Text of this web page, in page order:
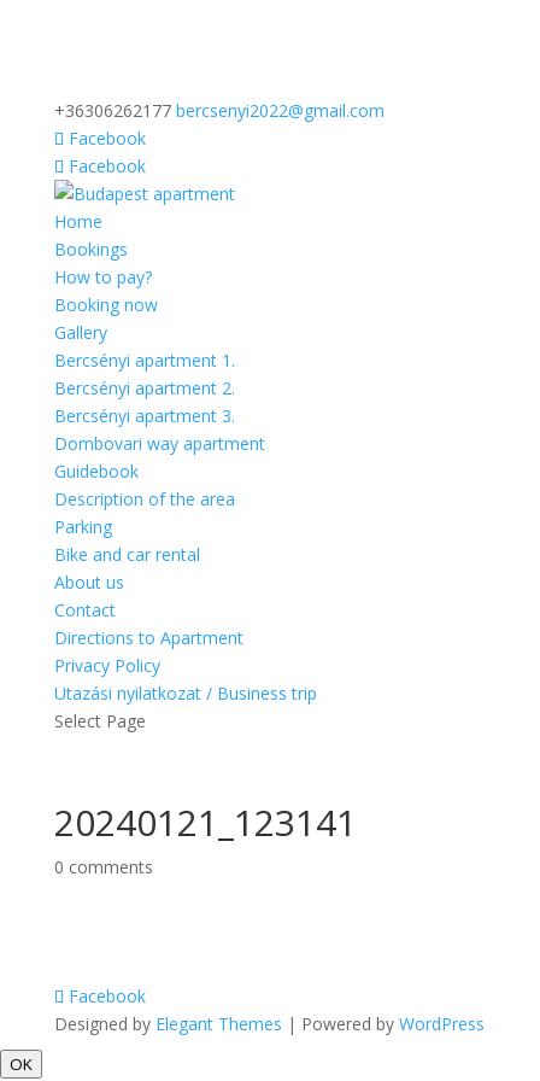
+36306262177 bercsenyi2022@gmail.com
Facebook
Facebook
Home
Bookings
How to pay?
Booking now
Gallery
Bercsényi apartment 1.
Bercsényi apartment 2.
Bercsényi apartment 3.
Dombovari way apartment
Guidebook
Description of the area
Parking
Bike and car rental
About us
Contact
Directions to Apartment
Privacy Policy
Utazási nyilatkozat / Business trip
Select Page
20240121_123141
0 comments
Facebook
Designed by Elegant Themes | Powered by WordPress
OK